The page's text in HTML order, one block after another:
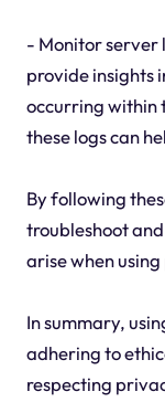
- Monitor server
provide insights
occurring within
these logs can
By following
troubleshoot
arise when using
In summary,
adhering to
respecting